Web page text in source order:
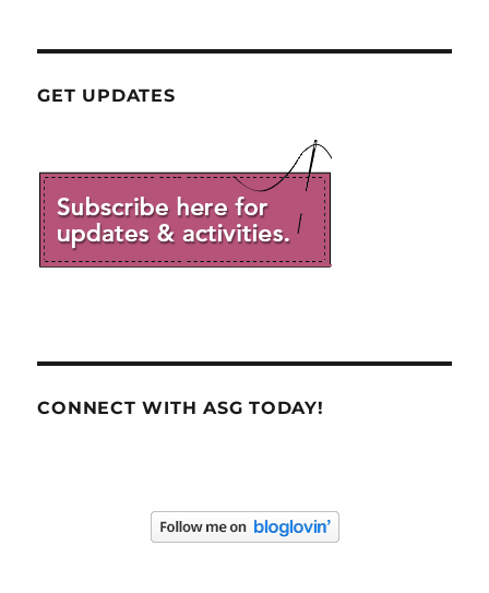
GET UPDATES
CONNECT WITH ASG TODAY!